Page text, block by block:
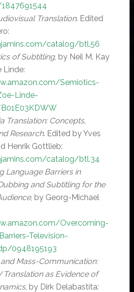
Translation. Edited
catalog/btl.56
of Subtitling, by Neil M. Kay
Linde:
Semiotics-
Linde-
Translation: Concepts,
Research. Edited by Yves
Henrik Gottlieb:
catalog/btl.34
Language Barriers in
and Subtitling for the
, by Georg-Michael
Overcoming-
Television-
0948195193
Mass-Communication:
Translation as Evidence of
, by Dirk Delabastita: